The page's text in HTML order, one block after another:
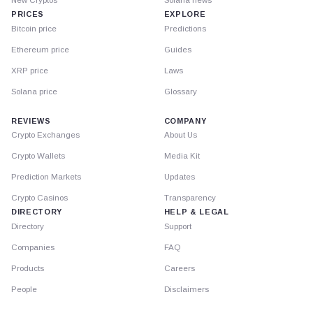
PRICES
Bitcoin price
Ethereum price
XRP price
Solana price
EXPLORE
Predictions
Guides
Laws
Glossary
REVIEWS
Crypto Exchanges
Crypto Wallets
Prediction Markets
Crypto Casinos
DIRECTORY
Directory
Companies
Products
People
COMPANY
About Us
Media Kit
Updates
Transparency
HELP & LEGAL
Support
FAQ
Careers
Disclaimers